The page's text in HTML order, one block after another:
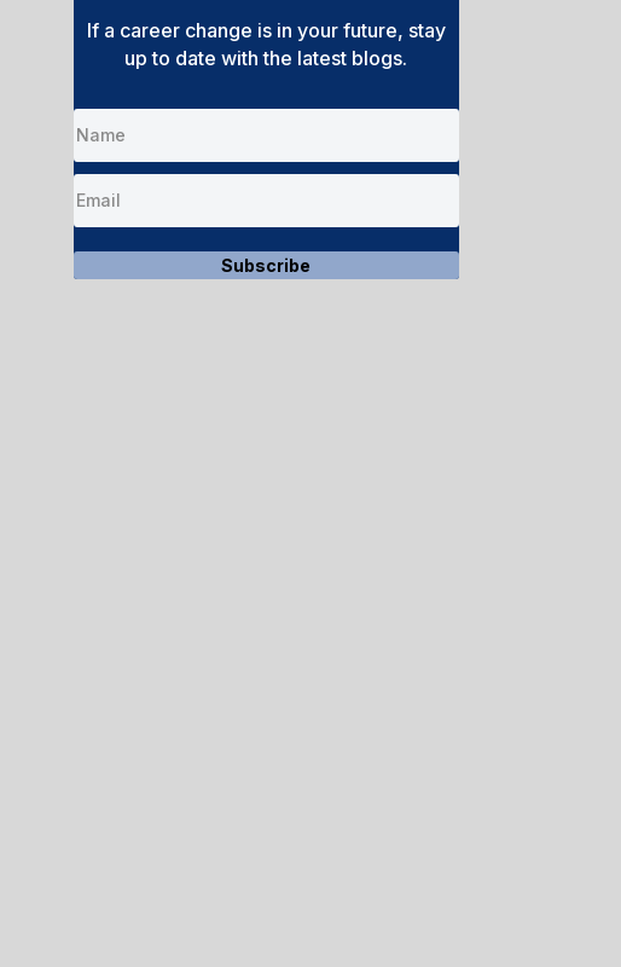
If a career change is in your future, stay
up to date with the latest blogs.
Subscribe